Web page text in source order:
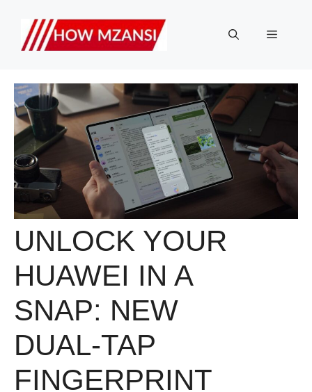
content
Menu
UNLOCK YOUR
HUAWEI IN A
SNAP: NEW
DUAL-TAP
FINGERPRINT